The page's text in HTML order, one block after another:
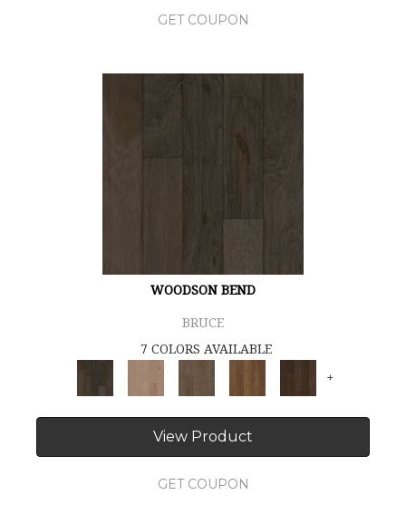
GET COUPON
WOODSON BEND
BRUCE
7 COLORS AVAILABLE
+
View Product
GET COUPON